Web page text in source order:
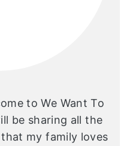
to We Want To
be sharing all the
my family loves